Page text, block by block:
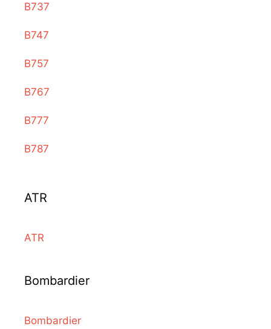
B737
B747
B757
B767
B777
B787
ATR
ATR
Bombardier
Bombardier